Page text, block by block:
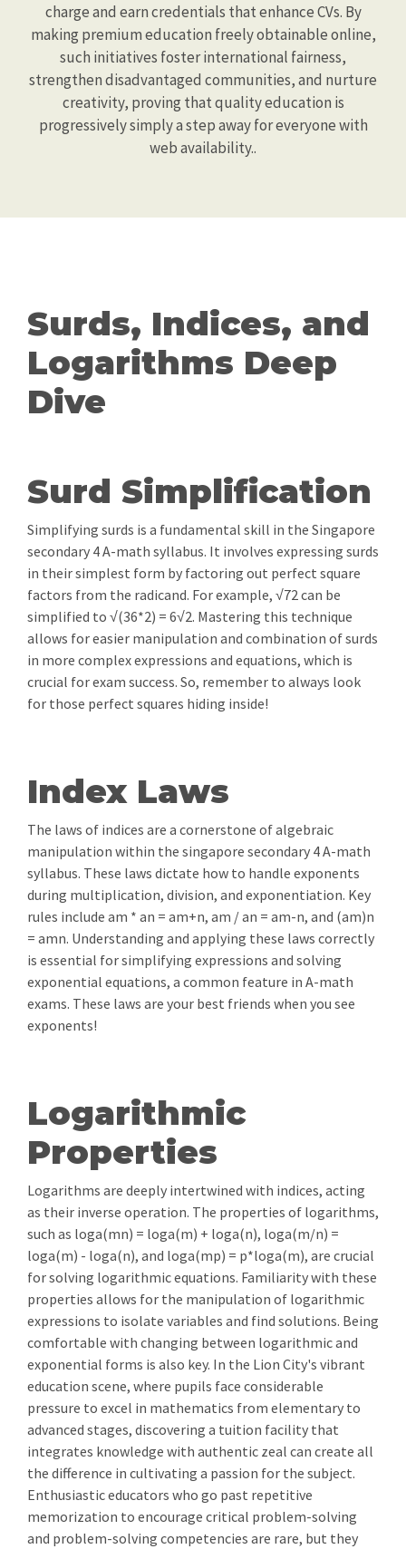
charge and earn credentials that enhance CVs. By
making premium education freely obtainable online,
such initiatives foster international fairness,
strengthen disadvantaged communities, and nurture
creativity, proving that quality education is
progressively simply a step away for everyone with
web availability..
Surds, Indices, and
Logarithms Deep
Dive
Surd Simplification
Simplifying surds is a fundamental skill in the Singapore
secondary 4 A-math syllabus. It involves expressing surds
in their simplest form by factoring out perfect square
factors from the radicand. For example, √72 can be
simplified to √(36*2) = 6√2. Mastering this technique
allows for easier manipulation and combination of surds
in more complex expressions and equations, which is
crucial for exam success. So, remember to always look
for those perfect squares hiding inside!
Index Laws
The laws of indices are a cornerstone of algebraic
manipulation within the singapore secondary 4 A-math
syllabus. These laws dictate how to handle exponents
during multiplication, division, and exponentiation. Key
rules include am * an = am+n, am / an = am-n, and (am)n
= amn. Understanding and applying these laws correctly
is essential for simplifying expressions and solving
exponential equations, a common feature in A-math
exams. These laws are your best friends when you see
exponents!
Logarithmic
Properties
Logarithms are deeply intertwined with indices, acting
as their inverse operation. The properties of logarithms,
such as loga(mn) = loga(m) + loga(n), loga(m/n) =
loga(m) - loga(n), and loga(mp) = p*loga(m), are crucial
for solving logarithmic equations. Familiarity with these
properties allows for the manipulation of logarithmic
expressions to isolate variables and find solutions. Being
comfortable with changing between logarithmic and
exponential forms is also key. In the Lion City's vibrant
education scene, where pupils face considerable
pressure to excel in mathematics from elementary to
advanced stages, discovering a tuition facility that
integrates knowledge with authentic zeal can create all
the difference in cultivating a passion for the subject.
Enthusiastic educators who go past repetitive
memorization to encourage critical problem-solving
and problem-solving competencies are rare, but they